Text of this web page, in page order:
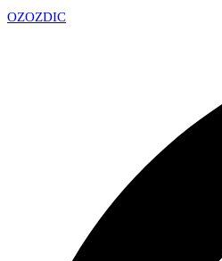
OZOZDIC